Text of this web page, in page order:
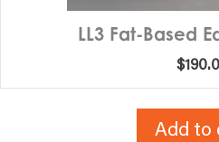
LL3 Fat-Based
$
Add to